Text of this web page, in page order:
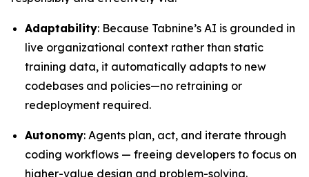
Adaptability: Because Tabnine’s AI is grounded in
live organizational context rather than static
training data, it automatically adapts to new
codebases and policies—no retraining or
redeployment required.
Autonomy: Agents plan, act, and iterate through
coding workflows — freeing developers to focus on
higher-value design and problem-solving.